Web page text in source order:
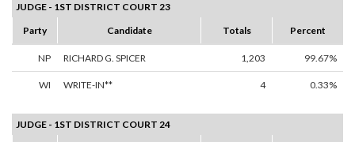
JUDGE - 1ST DISTRICT COURT 23
Party
Candidate Totals Percent
NP RICHARD G. SPICER 1,203 99.67%
WI WRITE-IN** 4 0.33%
JUDGE - 1ST DISTRICT COURT 24